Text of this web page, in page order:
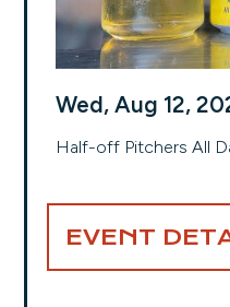
Wed, Aug 12,
Half-off Pitchers All
EVENT